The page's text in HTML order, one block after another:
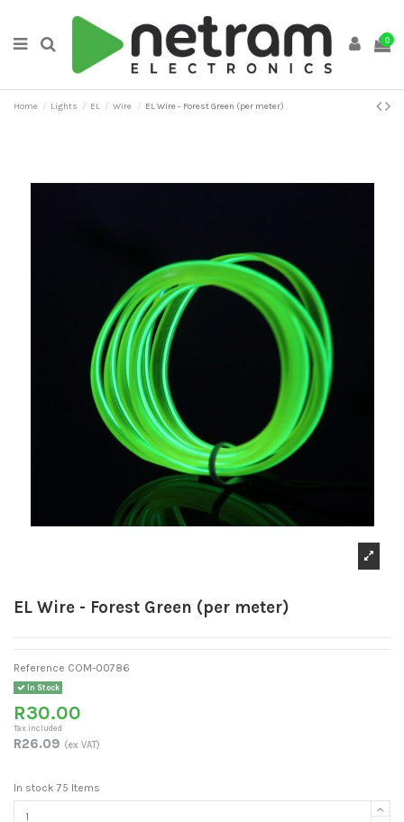
0
Home Lights EL Wire EL Wire - Forest Green (per meter)
EL Wire - Forest Green (per meter)
Reference COM-00786
In Stock
R30.00
Tax included
R26.09 (ex VAT)
In stock 75 Items